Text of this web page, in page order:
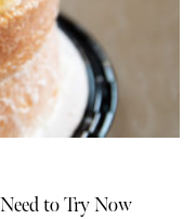
to Try Now